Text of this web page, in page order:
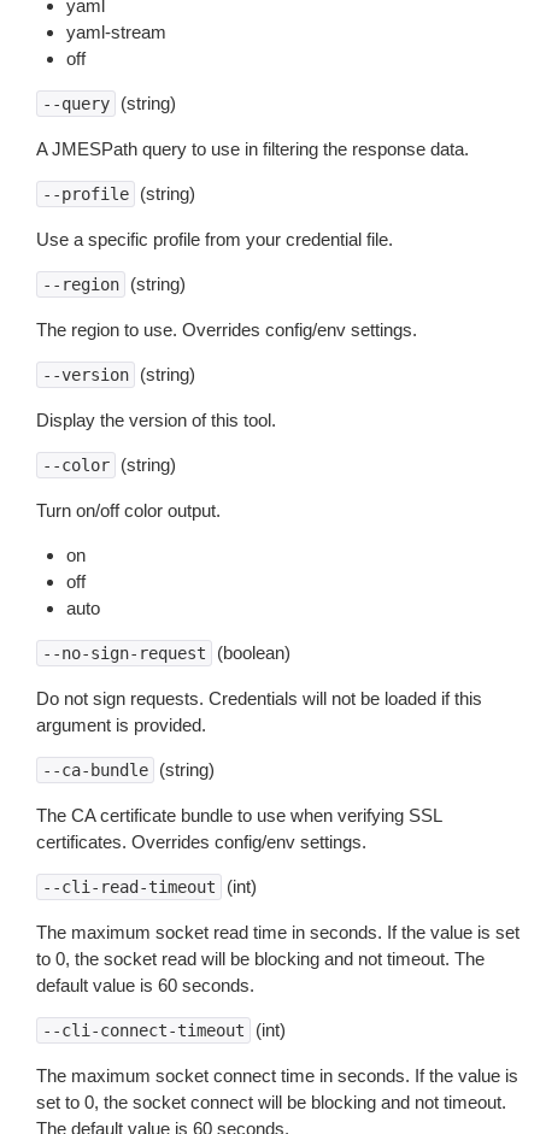
yaml
yaml-stream
off
--query (string)
A JMESPath query to use in filtering the response data.
--profile (string)
Use a specific profile from your credential file.
--region (string)
The region to use. Overrides config/env settings.
--version (string)
Display the version of this tool.
--color (string)
Turn on/off color output.
on
off
auto
--no-sign-request (boolean)
Do not sign requests. Credentials will not be loaded if this
argument is provided.
--ca-bundle (string)
The CA certificate bundle to use when verifying SSL
certificates. Overrides config/env settings.
--cli-read-timeout (int)
The maximum socket read time in seconds. If the value is set
to 0, the socket read will be blocking and not timeout. The
default value is 60 seconds.
--cli-connect-timeout (int)
The maximum socket connect time in seconds. If the value is
set to 0, the socket connect will be blocking and not timeout.
The default value is 60 seconds.